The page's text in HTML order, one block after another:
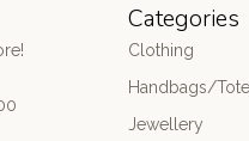
Categories
Clothing
Handbags/
Jewellery